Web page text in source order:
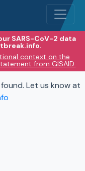
SARS-CoV-2 data
context on the
from GISAID.
Let us know at